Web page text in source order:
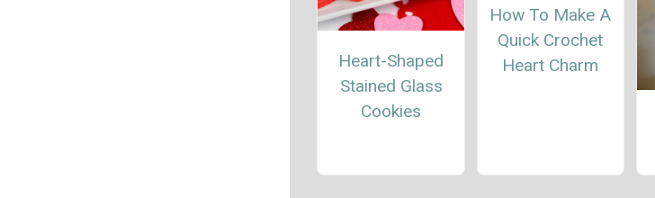
Heart-Shaped
Stained Glass
Cookies
How To Make A
Quick Crochet
Heart Charm